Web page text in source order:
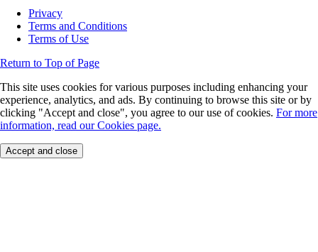
Privacy
Terms and Conditions
Terms of Use
Return to Top of Page
This site uses cookies for various purposes including enhancing your
experience, analytics, and ads. By continuing to browse this site or by
clicking "Accept and close", you agree to our use of cookies. For more
information, read our Cookies page.
Accept and close